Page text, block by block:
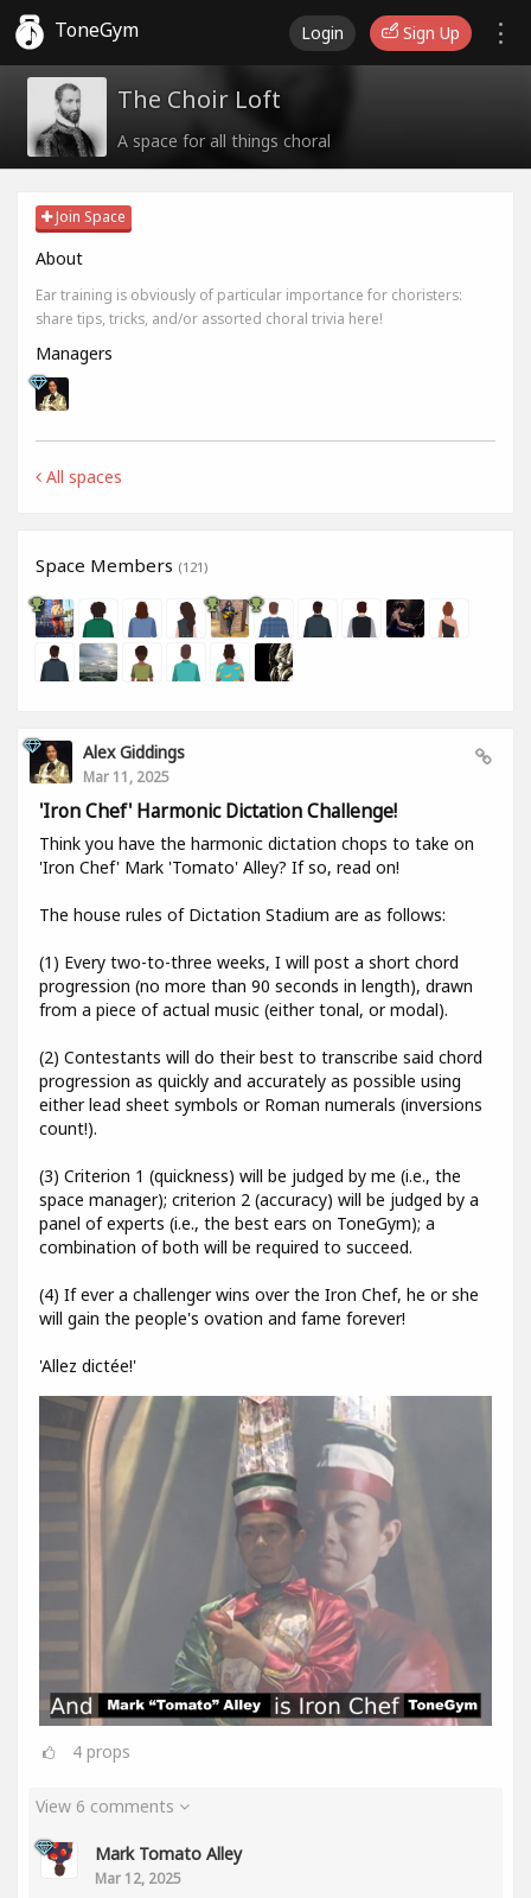
ToneGym Login Sign Up
The Choir Loft
A space for all things choral
Join Space
About
Ear training is obviously of particular importance for choristers:
share tips, tricks, and/or assorted choral trivia here!
Managers
All spaces
Space Members (121)
Alex Giddings
Mar 11, 2025
'Iron Chef' Harmonic Dictation Challenge!
Think you have the harmonic dictation chops to take on
'Iron Chef' Mark 'Tomato' Alley? If so, read on!
The house rules of Dictation Stadium are as follows:
(1) Every two-to-three weeks, I will post a short chord
progression (no more than 90 seconds in length), drawn
from a piece of actual music (either tonal, or modal).
(2) Contestants will do their best to transcribe said chord
progression as quickly and accurately as possible using
either lead sheet symbols or Roman numerals (inversions
count!).
(3) Criterion 1 (quickness) will be judged by me (i.e., the
space manager); criterion 2 (accuracy) will be judged by a
panel of experts (i.e., the best ears on ToneGym); a
combination of both will be required to succeed.
(4) If ever a challenger wins over the Iron Chef, he or she
will gain the people's ovation and fame forever!
'Allez dictée!'
4 props
View 6 comments
Mark Tomato Alley
Mar 12, 2025